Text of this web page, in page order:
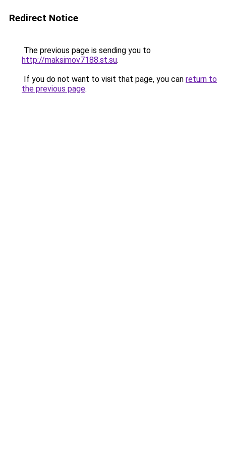
Redirect Notice
The previous page is sending you to
http://maksimov7188.st.su.
If you do not want to visit that page, you can return to
the previous page.